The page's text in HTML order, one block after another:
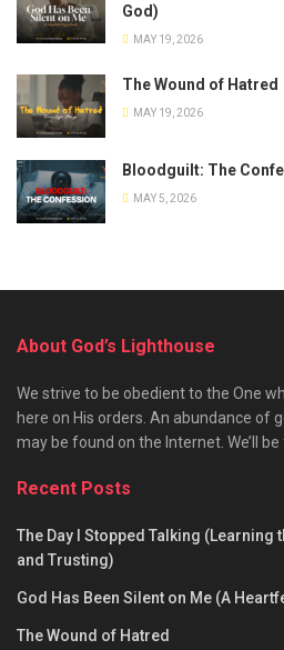
God)
MAY 19, 2026
The Wound of Hatred
MAY 19, 2026
Bloodguilt: The
MAY 5, 2026
About God’s Lighthouse
We strive to be obedient to the One
here on His orders. An abundance of
may be found on the Internet. We’ll be
Recent Posts
The Day I Stopped Talking (Learning
and Trusting)
God Has Been Silent on Me (A
The Wound of Hatred